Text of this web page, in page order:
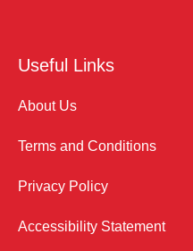
Useful Links
About Us
Terms and Conditions
Privacy Policy
Accessibility Statement